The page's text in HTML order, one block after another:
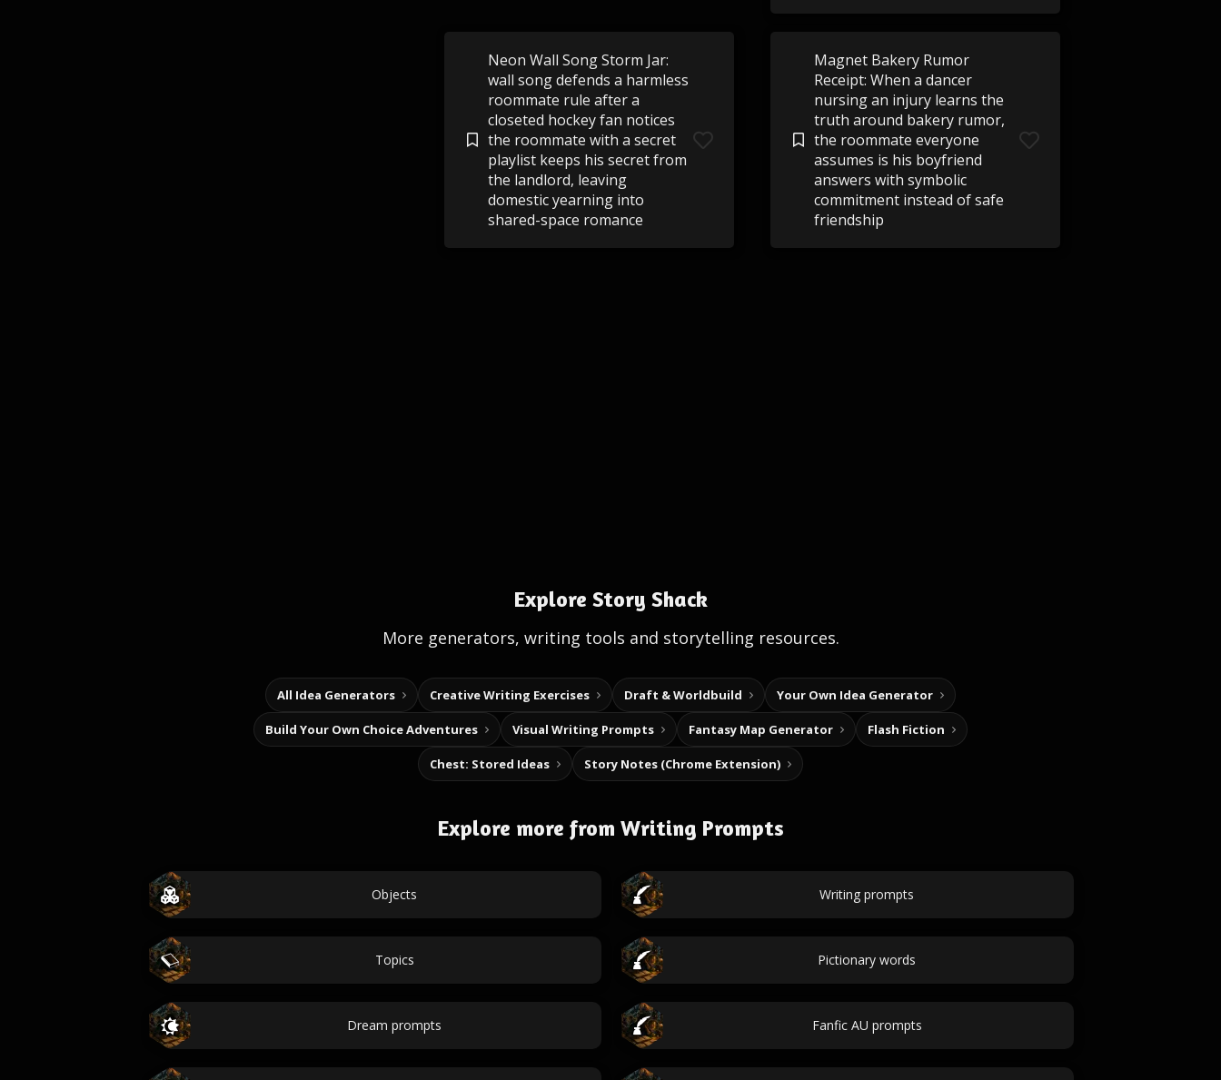
Neon Wall Song Storm Jar:
wall song defends a harmless
roommate rule after a
closeted hockey fan notices
the roommate with a secret
playlist keeps his secret from
the landlord, leaving
domestic yearning into
shared-space romance
Magnet Bakery Rumor
Receipt: When a dancer
nursing an injury learns the
truth around bakery rumor,
the roommate everyone
assumes is his boyfriend
answers with symbolic
commitment instead of safe
friendship
Explore Story Shack
More generators, writing tools and storytelling resources.
All Idea Generators Creative Writing Exercises Draft & Worldbuild Your Own Idea Generator
Build Your Own Choice Adventures Visual Writing Prompts Fantasy Map Generator Flash Fiction
Chest: Stored Ideas Story Notes (Chrome Extension)
Explore more from Writing Prompts
Objects Writing prompts
Topics Pictionary words
Dream prompts Fanfic AU prompts